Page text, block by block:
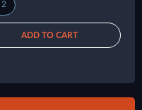
2
ADD TO CART